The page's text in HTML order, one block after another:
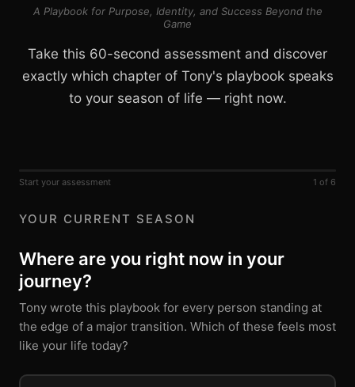
A Playbook for Purpose, Identity, and Success Beyond the
Game
Take this 60-second assessment and discover
exactly which chapter of Tony's playbook speaks
to your season of life — right now.
Start your assessment 1 of 6
YOUR CURRENT SEASON
Where are you right now in your
journey?
Tony wrote this playbook for every person standing at
the edge of a major transition. Which of these feels most
like your life today?